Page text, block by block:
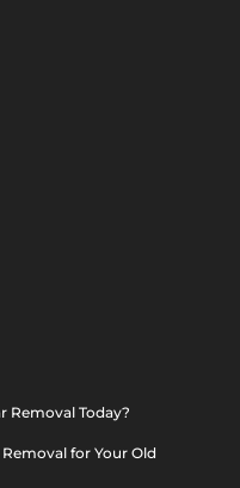
Removal Today?
for Your Old